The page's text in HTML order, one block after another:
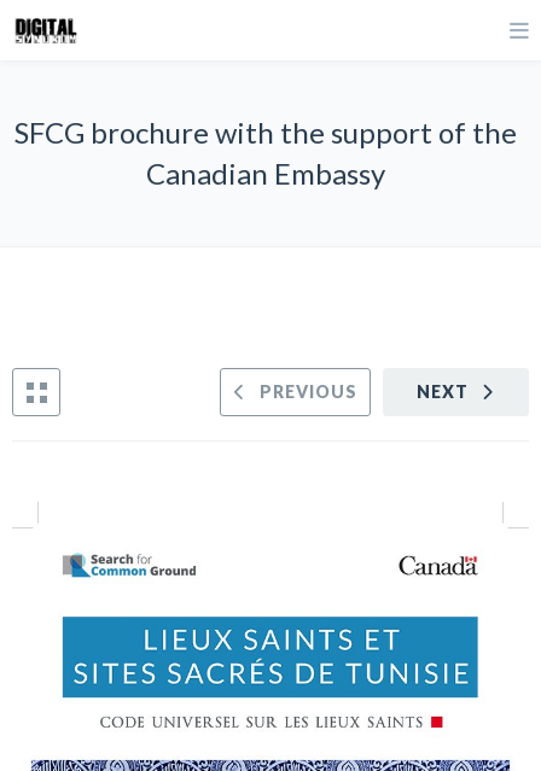
SFCG brochure with the support of the
Canadian Embassy
NEXT
PREVIOUS